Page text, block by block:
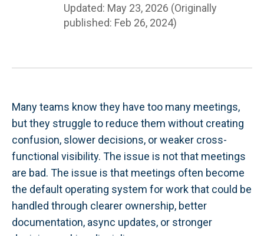
Updated: May 23, 2026 (Originally
published: Feb 26, 2024)
Many teams know they have too many meetings,
but they struggle to reduce them without creating
confusion, slower decisions, or weaker cross-
functional visibility. The issue is not that meetings
are bad. The issue is that meetings often become
the default operating system for work that could be
handled through clearer ownership, better
documentation, async updates, or stronger